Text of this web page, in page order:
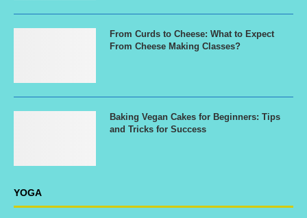
From Curds to Cheese: What to Expect
From Cheese Making Classes?
Baking Vegan Cakes for Beginners: Tips
and Tricks for Success
YOGA